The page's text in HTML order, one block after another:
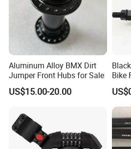
Aluminum Alloy BMX Dirt
Jumper Front Hubs for Sale
US$15.00-20.00
Bike